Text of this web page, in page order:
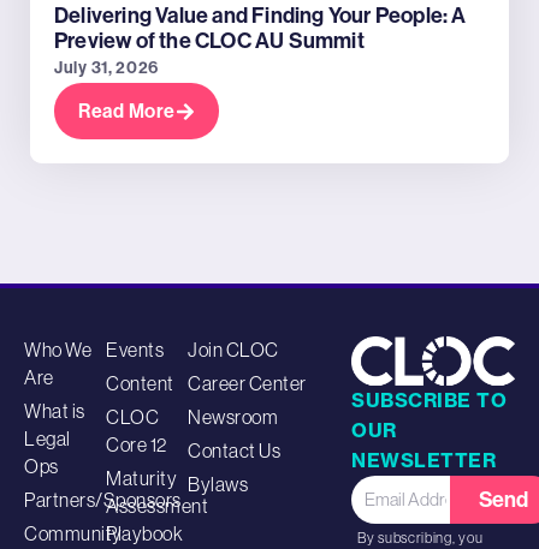
Delivering Value and Finding Your People: A
Preview of the CLOC AU Summit
July 31, 2026
Read More
Who We
Are
What is
Legal
Ops
Partners/Sponsors
Community
Events
Content
CLOC
Core 12
Maturity
Assessment
Playbook
Join CLOC
Career Center
Newsroom
Contact Us
Bylaws
SUBSCRIBE TO
OUR
NEWSLETTER
Send
By subscribing, you